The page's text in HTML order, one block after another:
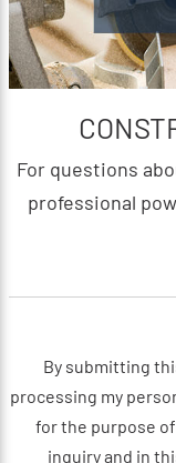
For questions
professional
By submitting
processing my
for the purpose
inquiry and in